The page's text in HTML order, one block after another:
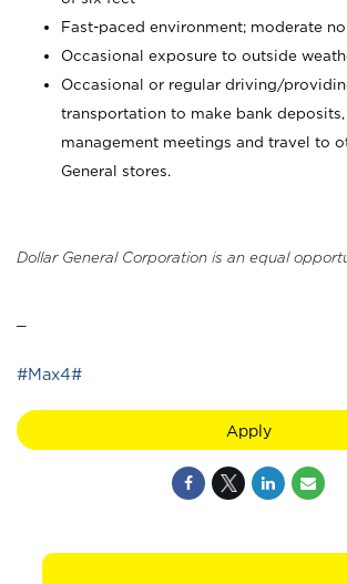
Fast-paced environment; moderate
Occasional exposure to outside
Occasional or regular driving/
transportation to make bank deposits,
management meetings and travel to
General stores.
Dollar General Corporation is an equal
#Max4#
Apply